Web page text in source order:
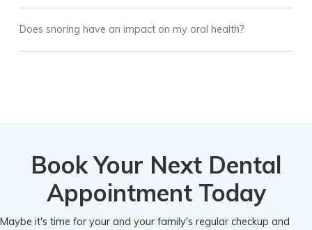
Does snoring have an impact on my oral health?
Book Your Next Dental
Appointment Today
Maybe it's time for your and your family's regular checkup and